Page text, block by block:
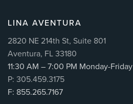
LINA AVENTURA
2820 NE 214th St, Suite 801
Aventura, FL 33180
11:30 AM – 7:00 PM Monday-Friday
P: 305.459.3175
F: 855.265.7167